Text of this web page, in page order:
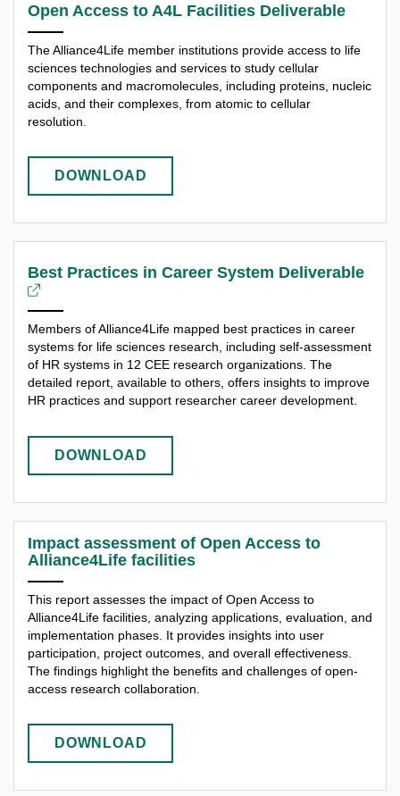
Open Access to A4L Facilities Deliverable
The Alliance4Life member institutions provide access to life
sciences technologies and services to study cellular
components and macromolecules, including proteins, nucleic
acids, and their complexes, from atomic to cellular
resolution.
DOWNLOAD
Best Practices in Career System Deliverable
Members of Alliance4Life mapped best practices in career
systems for life sciences research, including self-assessment
of HR systems in 12 CEE research organizations. The
detailed report, available to others, offers insights to improve
HR practices and support researcher career development.
DOWNLOAD
Impact assessment of Open Access to
Alliance4Life facilities
This report assesses the impact of Open Access to
Alliance4Life facilities, analyzing applications, evaluation, and
implementation phases. It provides insights into user
participation, project outcomes, and overall effectiveness.
The findings highlight the benefits and challenges of open-
access research collaboration.
DOWNLOAD